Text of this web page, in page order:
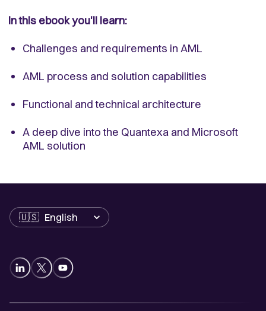
In this ebook you'll learn:
Challenges and requirements in AML
AML process and solution capabilities
Functional and technical architecture
A deep dive into the Quantexa and Microsoft
AML solution
Language